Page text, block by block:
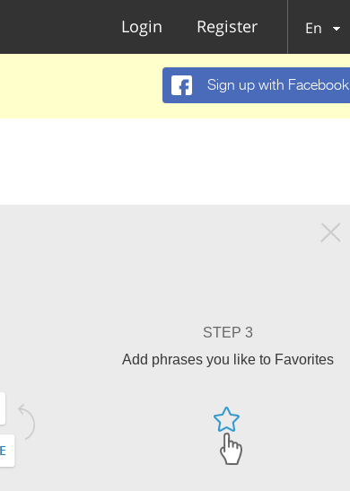
Login Register En
Sign up with Facebook
STEP 3
Add phrases you like to Favorites